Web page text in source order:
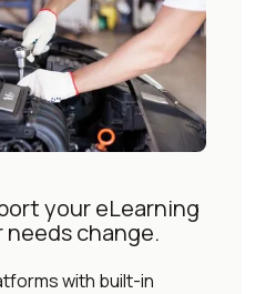
your eLearning
change.
with built-in